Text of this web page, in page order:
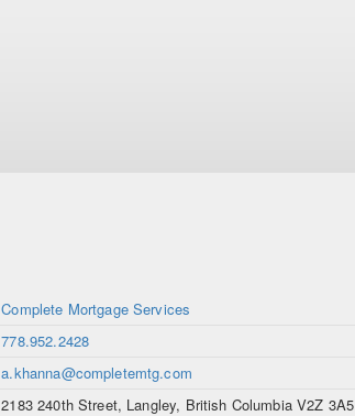
Complete Mortgage Services
778.952.2428
a.khanna@completemtg.com
2183 240th Street, Langley, British Columbia V2Z 3A5